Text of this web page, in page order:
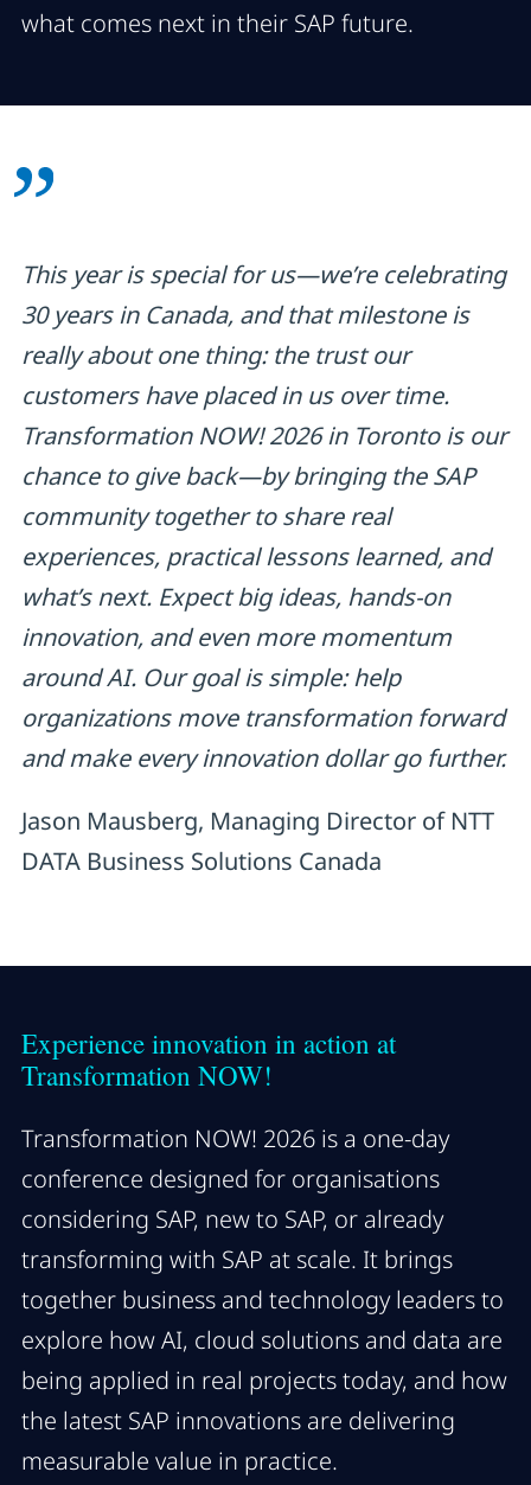
what comes next in their SAP future.
This year is special for us—we’re celebrating
30 years in Canada, and that milestone is
really about one thing: the trust our
customers have placed in us over time.
Transformation NOW! 2026 in Toronto is our
chance to give back—by bringing the SAP
community together to share real
experiences, practical lessons learned, and
what’s next. Expect big ideas, hands-on
innovation, and even more momentum
around AI. Our goal is simple: help
organizations move transformation forward
and make every innovation dollar go further.
Jason Mausberg, Managing Director of NTT
DATA Business Solutions Canada
Experience innovation in action at
Transformation NOW!
Transformation NOW! 2026 is a one-day
conference designed for organisations
considering SAP, new to SAP, or already
transforming with SAP at scale. It brings
together business and technology leaders to
explore how AI, cloud solutions and data are
being applied in real projects today, and how
the latest SAP innovations are delivering
measurable value in practice.